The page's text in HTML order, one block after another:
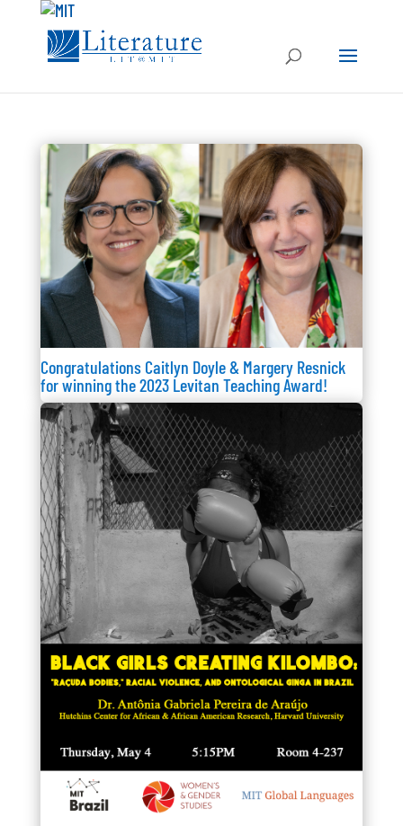
Congratulations Caitlyn Doyle & Margery Resnick
for winning the 2023 Levitan Teaching Award!